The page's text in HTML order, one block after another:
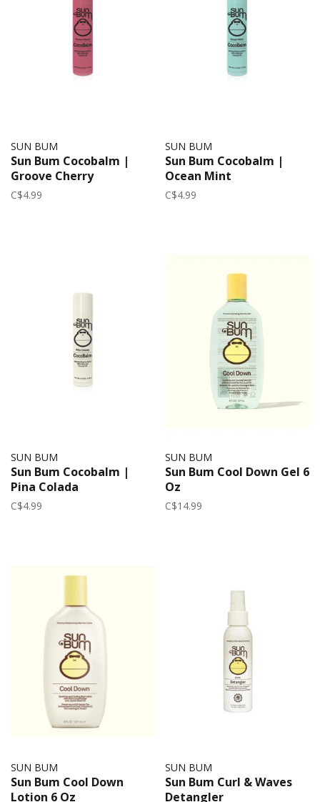
SUN BUM
Sun Bum Cocobalm |
Groove Cherry
C$4.99
SUN BUM
Sun Bum Cocobalm |
Ocean Mint
C$4.99
SUN BUM
Sun Bum Cocobalm |
Pina Colada
C$4.99
SUN BUM
Sun Bum Cool Down Gel 6
Oz
C$14.99
SUN BUM
Sun Bum Cool Down
Lotion 6 Oz
SUN BUM
Sun Bum Curl & Waves
Detangler